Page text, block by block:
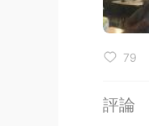
79
評論